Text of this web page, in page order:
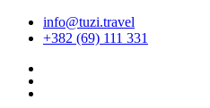
info@tuzi.travel
+382 (69) 111 331